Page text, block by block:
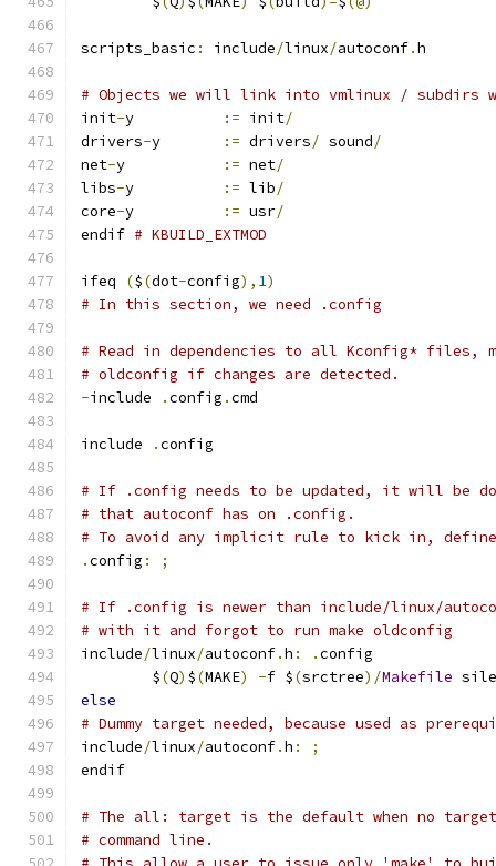
scripts_basic : include/linux/autoconf.h
# Objects we will link into vmlinux / subdirs
init- := init/
drivers- := drivers/ sound/
net- := net/
libs- := lib/
core- := usr/
endif # KBUILD_EXTMOD
ifeq ($(dot-config), 1)
# In this section, we need .config
# Read in dependencies to all Kconfig* files,
# oldconfig if changes are detected.
-include .config .cmd
include .config
# If .config needs to be updated, it will be
# that autoconf has on .config.
# To avoid any implicit rule to kick in, define
.config : ;
# If .config is newer than include/linux/
# with it and forgot to run make oldconfig
include/linux/autoconf.h : .config
	$
(Q) $(MAKE) -f $(srctree)/Makefile
else
# Dummy target needed, because used as
include/linux/autoconf.h :
;
endif
# The all: target is the default when no
# command line.